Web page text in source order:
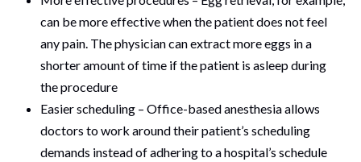
can be more effective when the patient does not feel
any pain. The physician can extract more eggs in a
shorter amount of time if the patient is asleep during
the procedure
Easier scheduling – Office-based anesthesia allows
doctors to work around their patient’s scheduling
demands instead of adhering to a hospital’s schedule